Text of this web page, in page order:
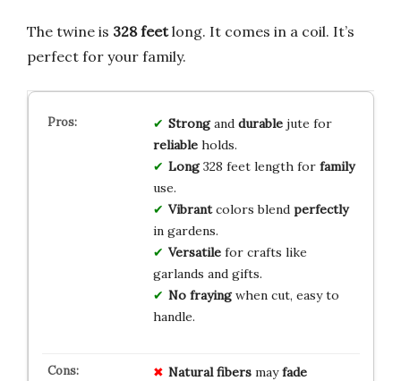
The twine is 328 feetlong. It comes in a coil. It’s
perfect for your family.
Strongand durablejute for
reliableholds.
Long328 feet length for family
use.
Vibrantcolors blend perfectly
in gardens.
Versatilefor crafts like
garlands and gifts.
No frayingwhen cut, easy to
handle.
Natural fibersmayfade